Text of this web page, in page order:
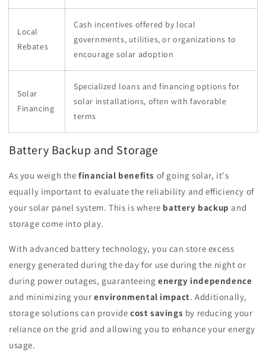
Local
Rebates
Cash incentives offered by local
governments, utilities, or organizations to
encourage solar adoption
Solar
Financing
Specialized loans and financing options for
solar installations, often with favorable
terms
Battery Backup and Storage
As you weigh thefinancial benefits of going solar, it's
equally important to evaluate the reliability and efficiency of
your solar panel system. This is where battery backup and
storage come into play.
With advanced battery technology, you can store excess
energy generated during the day for use during the night or
during power outages, guaranteeingenergy independence
and minimizing your environmental impact. Additionally,
storage solutions can providecost savings by reducing your
reliance on the grid and allowing you to enhance your energy
usage.